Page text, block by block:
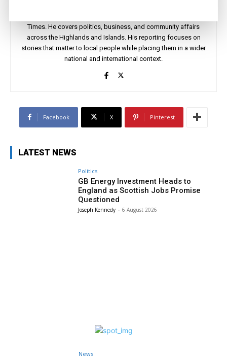
Times. He covers politics, business, and community affairs
across the Highlands and Islands. His reporting focuses on
stories that matter to local people while placing them in a wider
national and international context.
Facebook X Pinterest
LATEST NEWS
Politics
GB Energy Investment Heads to
England as Scottish Jobs Promise
Questioned
Joseph Kennedy - 6 August 2026
News